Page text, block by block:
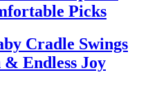
Picks
Cradle Swings
Endless Joy